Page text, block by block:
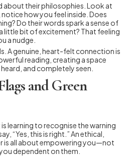
about their philosophies. Look at
how you feel inside. Does
Do their words spark a sense of
little bit of excitement? That feeling
a nudge.
A genuine, heart-felt connection is
reading, creating a space
and completely seen.
and Green
learning to recognise the warning
“Yes, this is right.” An ethical,
is all about empowering you—not
dependent on them.